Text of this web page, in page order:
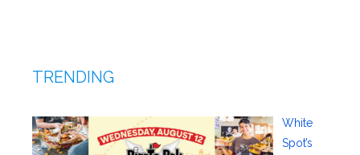
TRENDING
White
Spot’s